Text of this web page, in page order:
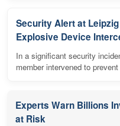
Security Alert at
Explosive Device
In a significant security
member intervened to
Experts Warn Billions
at Risk